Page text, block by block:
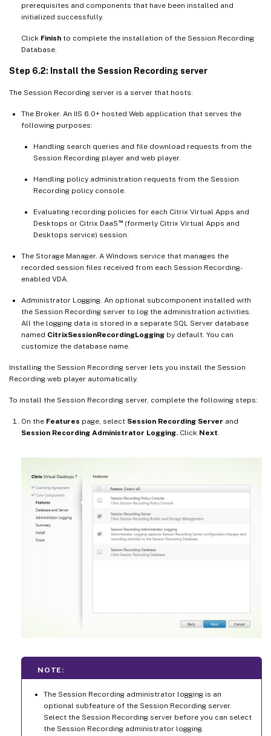
prerequisites and components that have been installed and
initialized successfully.
Click Finish to complete the installation of the Session Recording
Database.
Step 6.2: Install the Session Recording server
The Session Recording server is a server that hosts:
The Broker. An IIS 6.0+ hosted Web application that serves the
following purposes:
Handling search queries and file download requests from the
Session Recording player and web player.
Handling policy administration requests from the Session
Recording policy console.
Evaluating recording policies for each Citrix Virtual Apps and
Desktops or Citrix DaaS ™(formerly Citrix Virtual Apps and
Desktops service) session.
The Storage Manager. A Windows service that manages the
recorded session files received from each Session Recording-
enabled VDA.
Administrator Logging. An optional subcomponent installed with
the Session Recording server to log the administration activities.
All the logging data is stored in a separate SQL Server database
named CitrixSessionRecordingLogging by default. You can
customize the database name.
Installing the Session Recording server lets you install the Session
Recording web player automatically.
To install the Session Recording server, complete the following steps:
On the Features page, select Session Recording Server and
Session Recording Administrator Logging. Click Next.
NOTE:
The Session Recording administrator logging is an
optional subfeature of the Session Recording server.
Select the Session Recording server before you can select
the Session Recording administrator logging.